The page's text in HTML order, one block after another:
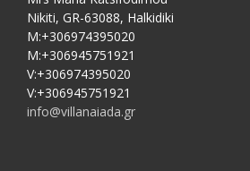
Nikiti, GR-63088, Halkidiki
M:+306974395020
M:+306945751921
V:+306974395020
V:+306945751921
info@villanaiada.gr